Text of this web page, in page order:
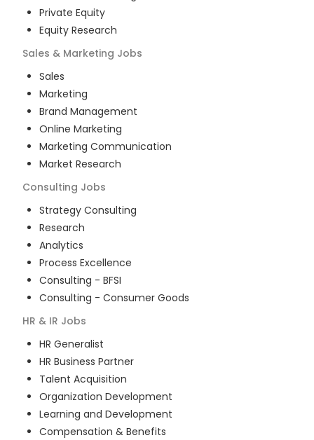
Private Equity
Equity Research
Sales & Marketing Jobs
Sales
Marketing
Brand Management
Online Marketing
Marketing Communication
Market Research
Consulting Jobs
Strategy Consulting
Research
Analytics
Process Excellence
Consulting - BFSI
Consulting - Consumer Goods
HR & IR Jobs
HR Generalist
HR Business Partner
Talent Acquisition
Organization Development
Learning and Development
Compensation & Benefits